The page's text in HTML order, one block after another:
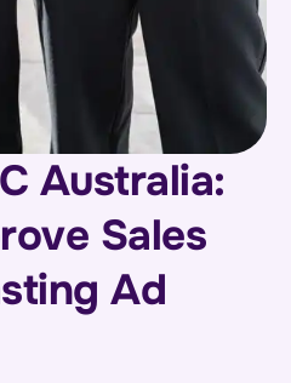
Australia:
Sales
Ad